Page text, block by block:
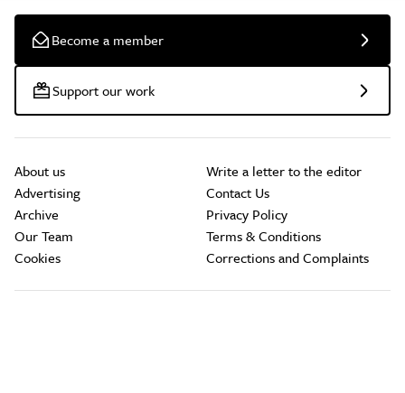
Become a member
Support our work
About us
Advertising
Archive
Our Team
Cookies
Write a letter to the editor
Contact Us
Privacy Policy
Terms & Conditions
Corrections and Complaints